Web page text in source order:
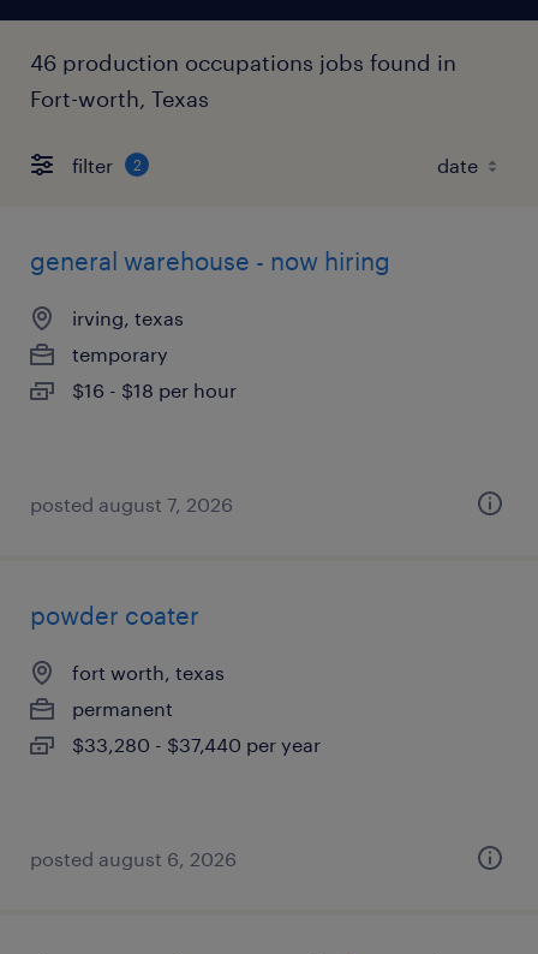
46 production occupations jobs found in
Fort-worth, Texas
filter 2
general warehouse - now hiring
irving, texas
temporary
$16 - $18 per hour
posted august 7, 2026
powder coater
fort worth, texas
permanent
$33,280 - $37,440 per year
posted august 6, 2026